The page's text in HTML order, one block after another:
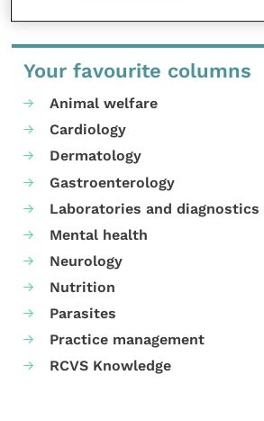
Your favourite columns
Animal welfare
Cardiology
Dermatology
Gastroenterology
Laboratories and diagnostics
Mental health
Neurology
Nutrition
Parasites
Practice management
RCVS Knowledge